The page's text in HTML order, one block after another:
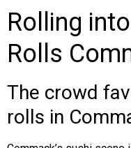
Rolling
Rolls
The crowd
rolls in